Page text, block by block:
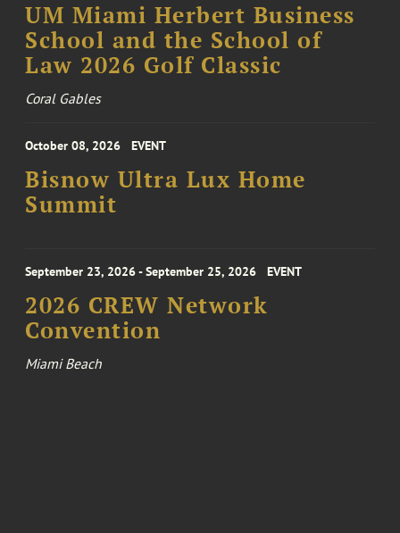
UM Miami Herbert Business
School and the School of
Law 2026 Golf Classic
Coral Gables
October 08, 2026 EVENT
Bisnow Ultra Lux Home
Summit
September 23, 2026 - September 25, 2026 EVENT
2026 CREW Network
Convention
Miami Beach